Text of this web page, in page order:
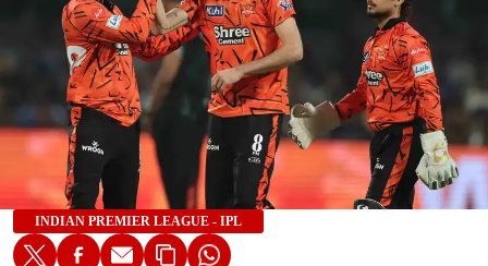
INDIAN PREMIER LEAGUE - IPL